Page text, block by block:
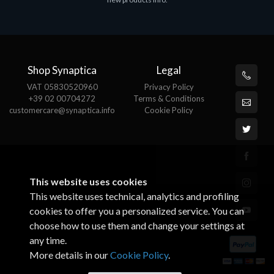
Shop Synaptica
VAT 05830520960
+39 02 00704272
customercare@synaptica.info
Legal
Privacy Policy
Terms & Conditions
Cookie Policy
This website uses cookies
This website uses technical, analytics and profiling
cookies to offer you a personalized service. You can
choose how to use them and change your settings at
any time.
More details in ourCookie Policy.